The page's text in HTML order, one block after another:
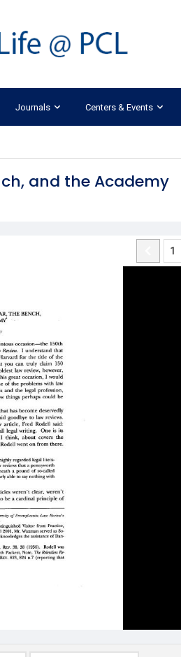
Journals Centers & Events
and the Academy